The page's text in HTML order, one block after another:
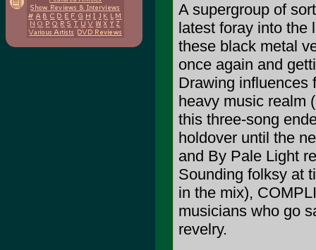
A supergroup of
latest foray into the
these black metal
once again and
Drawing influences
heavy music realm
this three-song
holdover until the
and By Pale Light
Sounding folksy at
in the mix),
musicians who go
revelry.